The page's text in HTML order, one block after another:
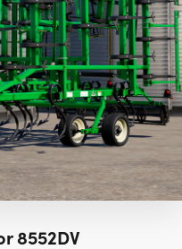
8552DV